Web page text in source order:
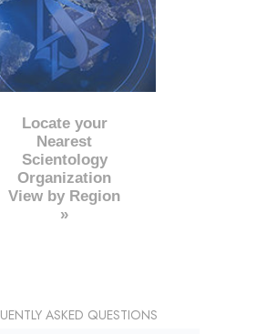
Locate your
Nearest
Scientology
Organization
View by Region
»
ASKED QUESTIONS